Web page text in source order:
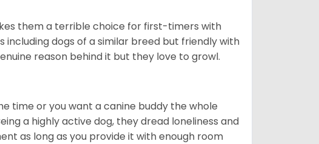
them a terrible choice for first-timers with
dogs of a similar breed but friendly with
reason behind it but they love to growl.
time or you want a canine buddy the whole
a highly active dog, they dread loneliness and
as long as you provide it with enough room